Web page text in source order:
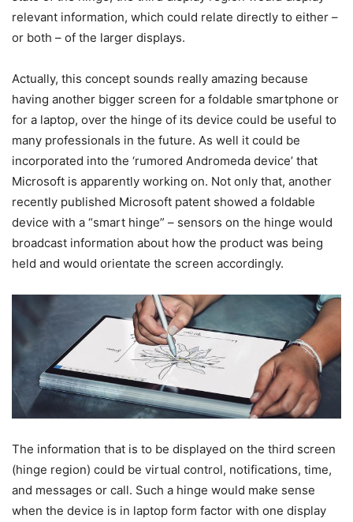
relevant information, which could relate directly to either –
or both – of the larger displays.
Actually, this concept sounds really amazing because
having another bigger screen for a foldable smartphone or
for a laptop, over the hinge of its device could be useful to
many professionals in the future. As well it could be
incorporated into the ‘rumored Andromeda device’ that
Microsoft is apparently working on. Not only that, another
recently published Microsoft patent showed a foldable
device with a “smart hinge” – sensors on the hinge would
broadcast information about how the product was being
held and would orientate the screen accordingly.
The information that is to be displayed on the third screen
(hinge region) could be virtual control, notifications, time,
and messages or call. Such a hinge would make sense
when the device is in laptop form factor with one display